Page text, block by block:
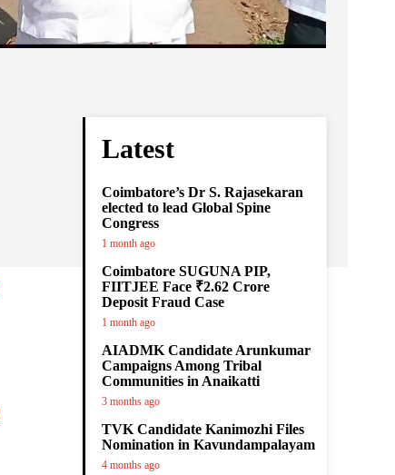
Latest
Coimbatore’s Dr S. Rajasekaran
elected to lead Global Spine
Congress
1 month ago
Coimbatore SUGUNA PIP,
FIITJEE Face ₹2.62 Crore
Deposit Fraud Case
1 month ago
AIADMK Candidate Arunkumar
Campaigns Among Tribal
Communities in Anaikatti
3 months ago
TVK Candidate Kanimozhi Files
Nomination in Kavundampalayam
4 months ago